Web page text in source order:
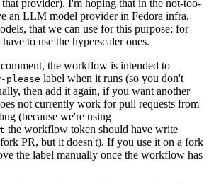
provider). I'm hoping that in the not-too-
an LLM model provider in Fedora infra,
that we can use for this purpose; for
to use the hyperscaler ones.
the workflow is intended to
please label when it runs (so you don't
then add it again, if you want another
not currently work for pull requests from
(because we're using
the workflow token should have write
PR, but it doesn't). If you use it on a fork
the label manually once the workflow has